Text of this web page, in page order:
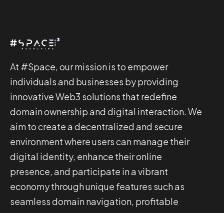
At #Space, our mission is to empower
individuals and businesses by providing
innovative Web3 solutions that redefine
domain ownership and digital interaction. We
aim to create a decentralized and secure
environment where users can manage their
digital identity, enhance their online
presence, and participate in a vibrant
economy through unique features such as
seamless domain navigation, profitable